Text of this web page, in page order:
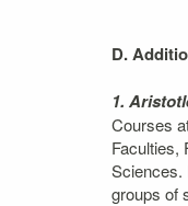
D.
1.
Courses
Faculties,
Sciences.
groups of